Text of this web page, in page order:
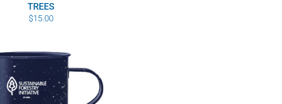
TREES
$15.00